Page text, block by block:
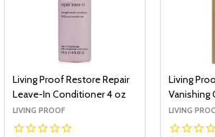
Living Proof Restore Repair
Leave-In Conditioner 4 oz
LIVING PROOF
Living
Vanishing
LIVING